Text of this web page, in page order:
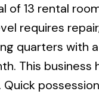
of 13 rental
requires
quarters with
This